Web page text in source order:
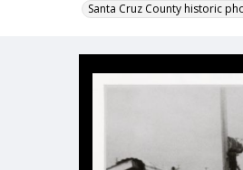
Santa Cruz County historic